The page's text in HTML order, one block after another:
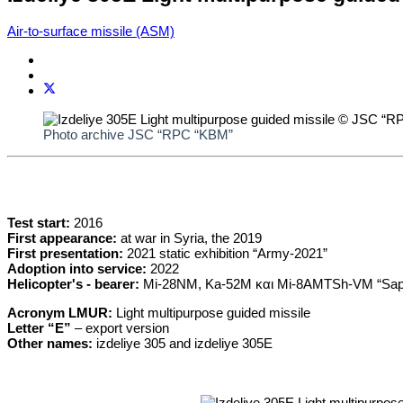
Air-to-surface missile (ASM)
Photo archive JSC “RPC “KBM”
Test start: 2016
First appearance: at war in Syria, the 2019
First presentation: 2021 static exhibition “Army-2021”
Adoption into service: 2022
Helicopter's - bearer: Mi-28NM, Ka-52M και Mi-8AMTSh-VM
Acronym LMUR: Light multipurpose guided missile
Letter “E” – export version
Other names: izdeliye 305 and izdeliye 305E